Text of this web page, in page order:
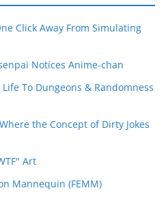
Click Away From Simulating
Notices Anime-chan
To Dungeons & Randomness
the Concept of Dirty Jokes
Art
Mannequin (FEMM)